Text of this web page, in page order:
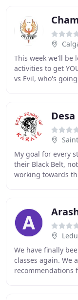
This week we'll be
activities to get
vs Evil, who's
My goal for every
their Black Belt,
working towards
We have finally
classes again. We
recommendations